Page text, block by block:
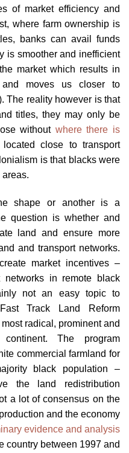
of market efficiency and
where farm ownership is
banks can avail funds
is smoother and inefficient
market which results in
moves us closer to
The reality however is that
titles, they may only be
without where there is
close to transport
is that blacks were
shape or another is a
question is whether and
land and ensure more
and transport networks.
market incentives –
networks in remote black
not an easy topic to
Track Land Reform
radical, prominent and
The program
commercial farmland for
black population –
the land redistribution
a lot of consensus on the
and the economy
evidence and analysis
country between 1997 and